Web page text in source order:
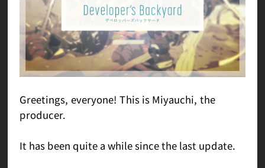
Greetings, everyone! This is Miyauchi, the
producer.
It has been quite a while since the last update.